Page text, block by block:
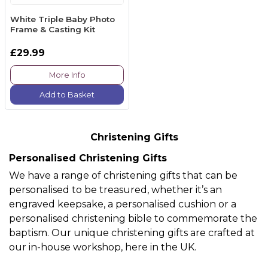
White Triple Baby Photo
Frame & Casting Kit
£29.99
More Info
Add to Basket
Christening Gifts
Personalised Christening Gifts
We have a range of christening gifts that can be
personalised to be treasured, whether it’s an
engraved keepsake, a personalised cushion or a
personalised christening bible to commemorate the
baptism. Our unique christening gifts are crafted at
our in-house workshop, here in the UK.